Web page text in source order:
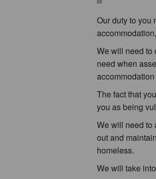
Our duty to you
We will need to
need when
The fact that
you as being
We will need to
out and
homeless.
We will take